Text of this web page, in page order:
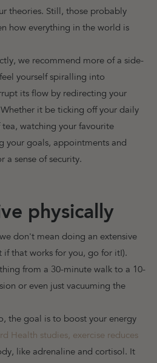
theories. Still, those probably
how everything in the world is
we recommend more of a side-
yourself spiralling into
its flow by redirecting your
it be ticking off your daily
watching your favourite
your goals, appointments and
a sense of security.
physically
don't mean doing an extensive
if that works for you, go for it!).
from a 30-minute walk to a 10-
or even just vacuuming the
the goal is to boost your energy
Health studies, exercise reduces
like adrenaline and cortisol. It